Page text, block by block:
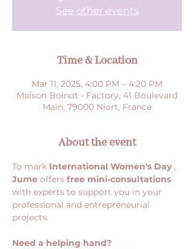
See other events
Time & Location
Mar 11, 2025, 4:00 PM – 4:20 PM
Maison Boinot - Factory, 41 Boulevard
Main, 79000 Niort, France
About the event
To mark International Women's Day ,
Jume offers free mini-consultations
with experts to support you in your
professional and entrepreneurial
projects.
Need a helping hand?